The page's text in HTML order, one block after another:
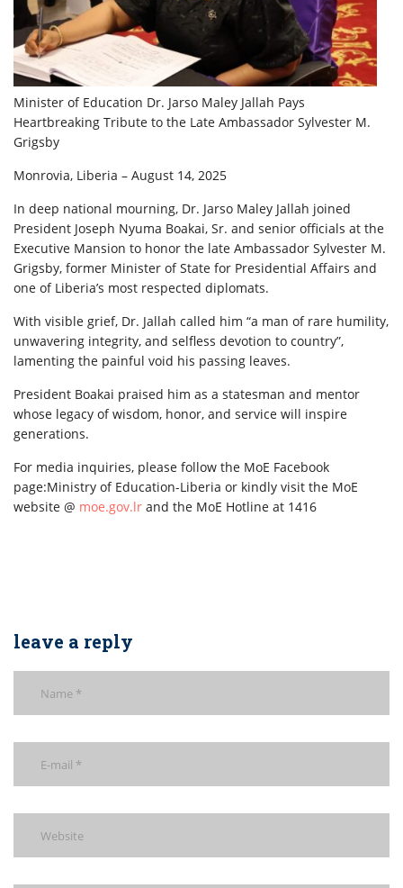
Minister of Education Dr. Jarso Maley Jallah Pays
Heartbreaking Tribute to the Late Ambassador Sylvester M.
Grigsby
Monrovia, Liberia – August 14, 2025
In deep national mourning, Dr. Jarso Maley Jallah joined
President Joseph Nyuma Boakai, Sr. and senior officials at the
Executive Mansion to honor the late Ambassador Sylvester M.
Grigsby, former Minister of State for Presidential Affairs and
one of Liberia’s most respected diplomats.
With visible grief, Dr. Jallah called him “a man of rare humility,
unwavering integrity, and selfless devotion to country”,
lamenting the painful void his passing leaves.
President Boakai praised him as a statesman and mentor
whose legacy of wisdom, honor, and service will inspire
generations.
For media inquiries, please follow the MoE Facebook
page:Ministry of Education-Liberia or kindly visit the MoE
website @ moe.gov.lr and the MoE Hotline at 1416
leave a reply